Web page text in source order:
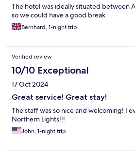
The hotel was ideally situated between
so we could have a good break
Bernhard, 1-night trip
Verified review
10/10 Exceptional
17 Oct 2024
Great service! Great stay!
The staff was so nice and welcoming! I
Northern Lights!!!
John, 1-night trip